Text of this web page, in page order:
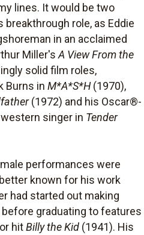
lines. It would be two
role, as Eddie
in an acclaimed
Miller's A View From the
solid film roles,
Burns in M*A*S*H(1970),
(1972) and his Oscar®-
singer in Tender
performances were
known for his work
had started out making
graduating to features
hitBilly the Kid (1941). His